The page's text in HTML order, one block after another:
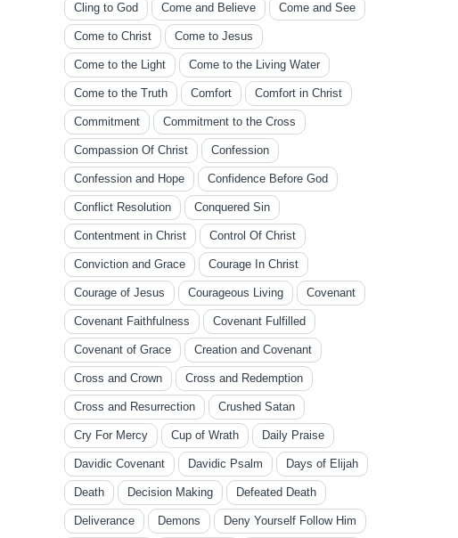
Cling to God Come and Believe Come and See
Come to Christ Come to Jesus
Come to the Light Come to the Living Water
Come to the Truth Comfort Comfort in Christ
Commitment Commitment to the Cross
Compassion Of Christ Confession
Confession and Hope Confidence Before God
Conflict Resolution Conquered Sin
Contentment in Christ Control Of Christ
Conviction and Grace Courage In Christ
Courage of Jesus Courageous Living Covenant
Covenant Faithfulness Covenant Fulfilled
Covenant of Grace Creation and Covenant
Cross and Crown Cross and Redemption
Cross and Resurrection Crushed Satan
Cry For Mercy Cup of Wrath Daily Praise
Davidic Covenant Davidic Psalm Days of Elijah
Death Decision Making Defeated Death
Deliverance Demons Deny Yourself Follow Him